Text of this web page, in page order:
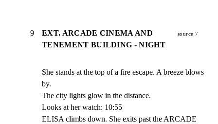
9
EXT. ARCADE CINEMA AND
TENEMENT BUILDING - NIGHT
source 7
She stands at the top of a fire escape. A breeze blows
by.
The city lights glow in the distance.
Looks at her watch: 10:55
ELISA climbs down. She exits past the ARCADE